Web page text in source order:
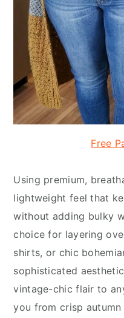
Free
Using premium,
lightweight feel that
without adding bulky
choice for layering
shirts, or chic
sophisticated
vintage-chic flair to
you from crisp